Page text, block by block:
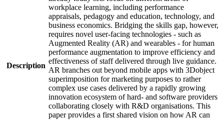
Description
workplace learning, including performance
appraisals, pedagogy and education, technology, and
business economics. Bridging the skills gap, however,
requires novel user-facing technologies - such as
Augmented Reality (AR) and wearables - for human
performance augmentation to improve efficiency and
effectiveness of staff delivered through live guidance.
AR branches out beyond mobile apps with 3Dobject
superimposition for marketing purposes to rather
complex use cases delivered by a rapidly growing
innovation ecosystem of hard- and software providers
collaborating closely with R&D organisations. This
paper provides a first shared vision on how AR can